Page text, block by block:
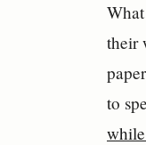
their
to